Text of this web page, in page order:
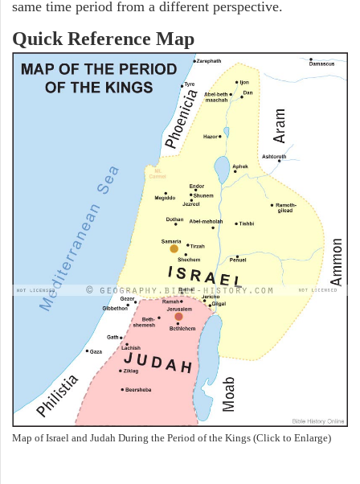
same time period from a different perspective.
Quick Reference Map
Map of Israel and Judah During the Period of the Kings (Click to Enlarge)